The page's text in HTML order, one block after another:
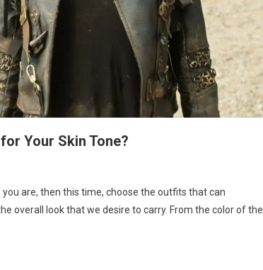
Your Skin Tone?
are, then this time, choose the outfits that can
overall look that we desire to carry. From the color of the